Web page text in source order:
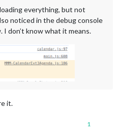
everything, but not
noticed in the debug console
don’t know what it means.
it.
1